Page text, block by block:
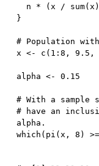
  n
* ( x / sum( x )
}
# Population
x <- c ( 1 :8 , 9.5 ,
alpha <- 0.15
# With a
# have an
alpha.
which ( pi ( x , 8 ) >=